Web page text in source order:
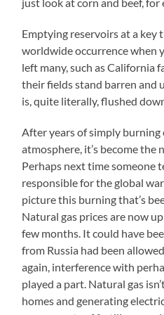
just look at corn and beef, for
Emptying reservoirs at a key
worldwide occurrence when
left many, such as California
their fields stand barren and
is, quite literally, flushed
After years of simply burning
atmosphere, it’s become the
Perhaps next time someone
responsible for the global
picture this burning that’s
Natural gas prices are now
few months. It could have
from Russia had been
again, interference with
played a part. Natural gas
homes and generating